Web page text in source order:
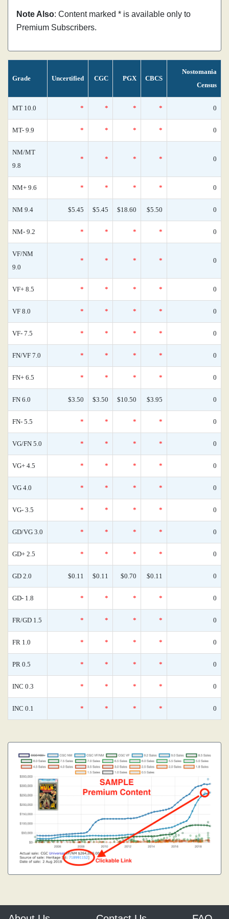
Note Also: Content marked * is available only to
Premium Subscribers.
Grade Uncertified CGC PGX CBCS
Nostomania
Census
MT 10.0 * * * * 0
MT- 9.9 * * * * 0
NM/MT
9.8
* * * * 0
NM+ 9.6 * * * * 0
NM 9.4 $5.45 $5.45 $18.60 $5.50 0
NM- 9.2 * * * * 0
VF/NM
9.0
* * * * 0
VF+ 8.5 * * * * 0
VF 8.0 * * * * 0
VF- 7.5 * * * * 0
FN/VF 7.0 * * * * 0
FN+ 6.5 * * * * 0
FN 6.0 $3.50 $3.50 $10.50 $3.95 0
FN- 5.5 * * * * 0
VG/FN 5.0 * * * * 0
VG+ 4.5 * * * * 0
VG 4.0 * * * * 0
VG- 3.5 * * * * 0
GD/VG 3.0 * * * * 0
GD+ 2.5 * * * * 0
GD 2.0 $0.11 $0.11 $0.70 $0.11 0
GD- 1.8 * * * * 0
FR/GD 1.5 * * * * 0
FR 1.0 * * * * 0
PR 0.5 * * * * 0
INC 0.3 * * * * 0
INC 0.1 * * * * 0